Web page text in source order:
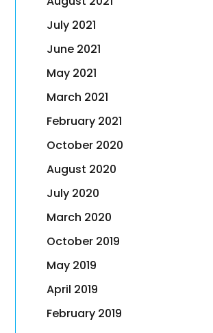
July 2021
June 2021
May 2021
March 2021
February 2021
October 2020
August 2020
July 2020
March 2020
October 2019
May 2019
April 2019
February 2019